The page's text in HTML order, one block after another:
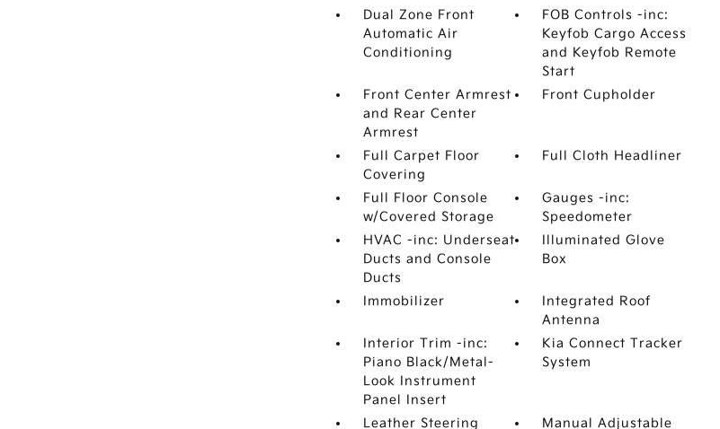
Dual Zone Front
Automatic Air
Conditioning
FOB Controls -inc:
Keyfob Cargo Access
and Keyfob Remote
Start
Front Center Armrest
and Rear Center
Armrest
Front Cupholder
Full Carpet Floor
Covering
Full Cloth Headliner
Full Floor Console
w/Covered Storage
Gauges -inc:
Speedometer
HVAC -inc: Underseat
Ducts and Console
Ducts
Illuminated Glove
Box
Immobilizer
Integrated Roof
Antenna
Interior Trim -inc:
Piano Black/Metal-
Look Instrument
Panel Insert
Kia Connect Tracker
System
Leather Steering Manual Adjustable